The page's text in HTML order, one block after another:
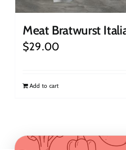
Meat Bratwurst
$29.00
Add to cart